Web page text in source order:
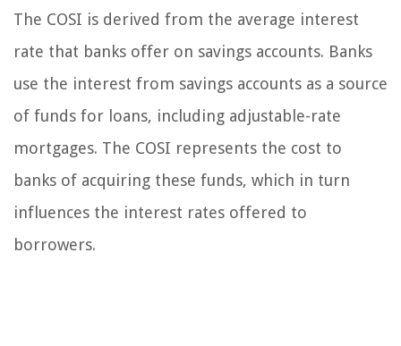
The COSI is derived from the average interest
rate that banks offer on savings accounts. Banks
use the interest from savings accounts as a source
of funds for loans, including adjustable-rate
mortgages. The COSI represents the cost to
banks of acquiring these funds, which in turn
influences the interest rates offered to
borrowers.